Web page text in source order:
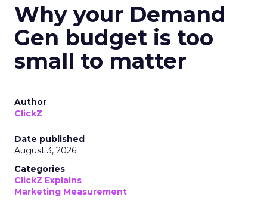
Why your Demand
Gen budget is too
small to matter
Author
ClickZ
Date published
August 3, 2026
Categories
ClickZ Explains
Marketing Measurement